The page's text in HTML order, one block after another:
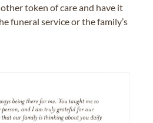
token of care and have it
funeral service or the family’s